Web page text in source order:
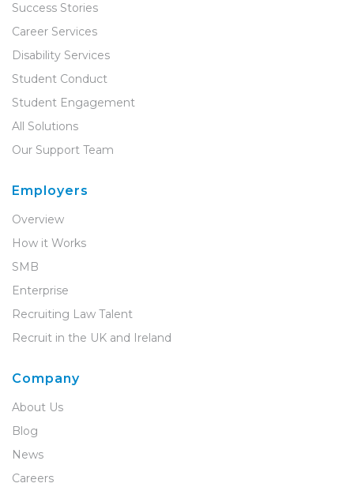
Success Stories
Career Services
Disability Services
Student Conduct
Student Engagement
All Solutions
Our Support Team
Employers
Overview
How it Works
SMB
Enterprise
Recruiting Law Talent
Recruit in the UK and Ireland
Company
About Us
Blog
News
Careers